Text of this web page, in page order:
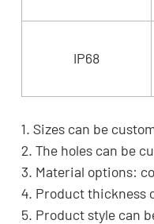
IP68
1. Sizes can be
2. The holes can be
3. Material options:
4. Product thickness
5. Product style can